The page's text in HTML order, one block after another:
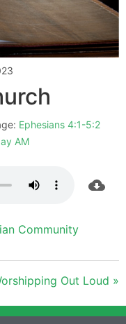
Ephesians 4:1-5:2
AM
Community
Out Loud »